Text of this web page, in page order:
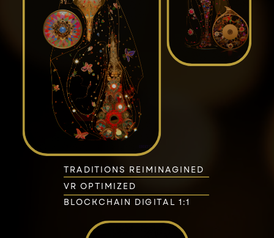
TRADITIONS REIMINAGINED
VR OPTIMIZED
BLOCKCHAIN DIGITAL 1:1